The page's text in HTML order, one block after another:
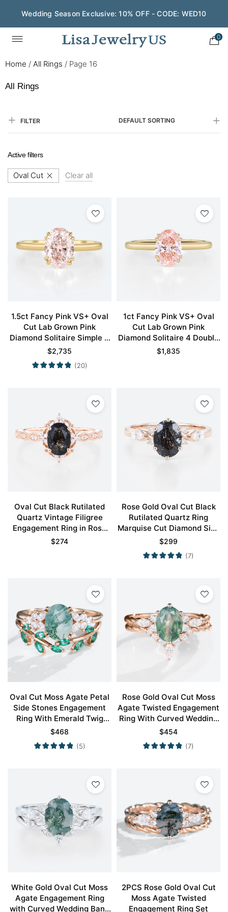
Wedding Season Exclusive: 10% OFF - CODE: WED10
Save $200 on $1,500+ and Enjoy Gift Wrapping - CODE:
0
Home / All Rings / Page 16
All Rings
FILTER DEFAULT SORTING
Active filters
Oval Cut Clear all
1.5ct Fancy Pink VS+ Oval
Cut Lab Grown Pink
Diamond Solitaire Simple 4
Double Claw Prong
Engagement Ring in Yellow
Gold
$2,735
(20)
1ct Fancy Pink VS+ Oval
Cut Lab Grown Pink
Diamond Solitaire 4 Double
Claw Prong Engagement
$1,835
Oval Cut Black Rutilated
Quartz Vintage Filigree
Engagement Ring in Rose
Gold
$274
Rose Gold Oval Cut Black
Rutilated Quartz Ring
Marquise Cut Diamond Side
Stone Engagement Ring
$299
(7)
Oval Cut Moss Agate Petal
Side Stones Engagement
Ring With Emerald Twig
Band Bridal Wedding Set
$468
(5)
Rose Gold Oval Cut Moss
Agate Twisted Engagement
Ring With Curved Wedding
Ring Set
$454
(7)
White Gold Oval Cut Moss
Agate Engagement Ring
with Curved Wedding Band
2PCS Rose Gold Oval Cut
Moss Agate Twisted
Engagement Ring Set